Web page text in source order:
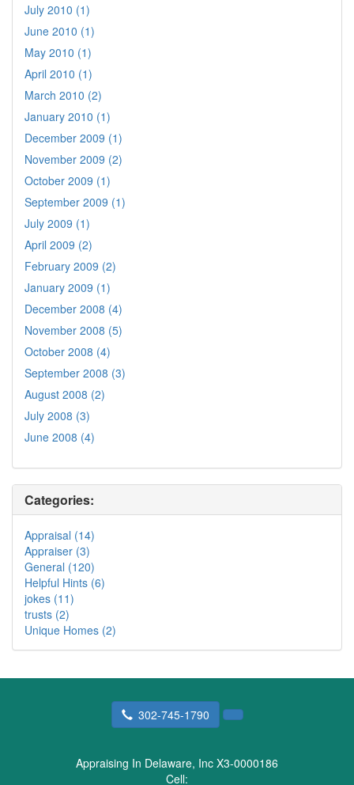
July 2010 (1)
June 2010 (1)
May 2010 (1)
April 2010 (1)
March 2010 (2)
January 2010 (1)
December 2009 (1)
November 2009 (2)
October 2009 (1)
September 2009 (1)
July 2009 (1)
April 2009 (2)
February 2009 (2)
January 2009 (1)
December 2008 (4)
November 2008 (5)
October 2008 (4)
September 2008 (3)
August 2008 (2)
July 2008 (3)
June 2008 (4)
Categories:
Appraisal (14)
Appraiser (3)
General (120)
Helpful Hints (6)
jokes (11)
trusts (2)
Unique Homes (2)
302-745-1790
Appraising In Delaware, Inc X3-0000186
Cell: